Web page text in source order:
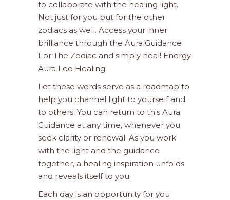
to collaborate with the healing light.
Not just for you but for the other
zodiacs as well. Access your inner
brilliance through the Aura Guidance
For The Zodiac and simply heal! Energy
Aura Leo Healing
Let these words serve as a roadmap to
help you channel light to yourself and
to others. You can return to this Aura
Guidance at any time, whenever you
seek clarity or renewal. As you work
with the light and the guidance
together, a healing inspiration unfolds
and reveals itself to you.
Each day is an opportunity for you